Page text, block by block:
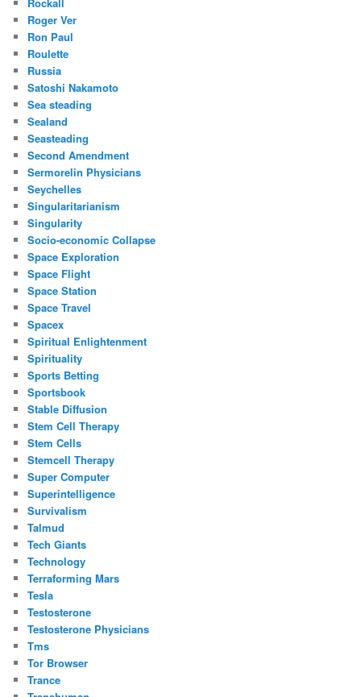
Roger Ver
Ron Paul
Roulette
Russia
Satoshi Nakamoto
Sea steading
Sealand
Seasteading
Second Amendment
Sermorelin Physicians
Seychelles
Singularitarianism
Singularity
Socio-economic Collapse
Space Exploration
Space Flight
Space Station
Space Travel
Spacex
Spiritual Enlightenment
Spirituality
Sports Betting
Sportsbook
Stable Diffusion
Stem Cell Therapy
Stem Cells
Stemcell Therapy
Super Computer
Superintelligence
Survivalism
Talmud
Tech Giants
Technology
Terraforming Mars
Tesla
Testosterone
Testosterone Physicians
Tms
Tor Browser
Trance